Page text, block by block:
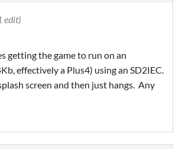
edit)
getting the game to run on an
effectively a Plus4) using an SD2IEC.
screen and then just hangs. Any